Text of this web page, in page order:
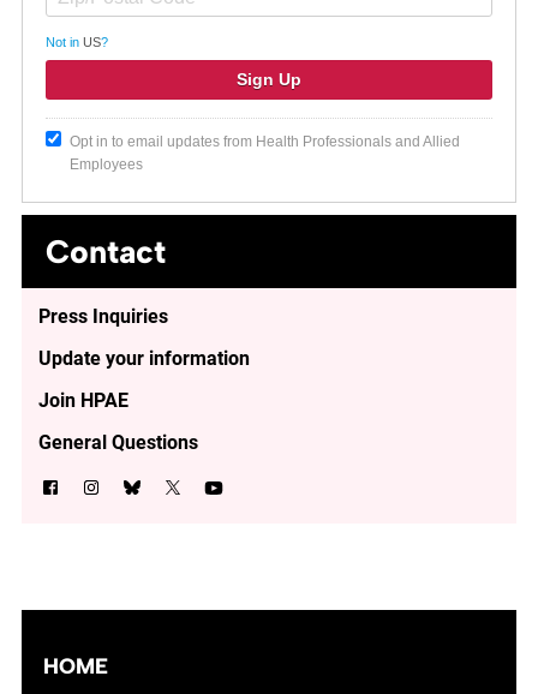
Not in US?
Opt in to email updates from Health Professionals and Allied
Employees
Contact
Press Inquiries
Update your information
Join HPAE
General Questions
HOME